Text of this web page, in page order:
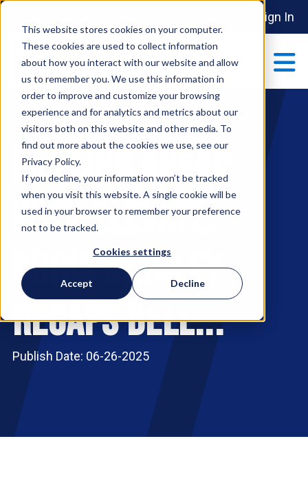
This website stores cookies on your computer.
These cookies are used to collect information
about how you interact with our website and allow
us to remember you. We use this information in
order to improve and customize your browsing
experience and for analytics and metrics about our
visitors both on this website and other media. To
find out more about the cookies we use, see our
Privacy Policy.
If you decline, your information won’t be tracked
when you visit this website. A single cookie will be
used in your browser to remember your preference
not to be tracked.
Cookies settings
Accept Decline
Sign In
ABOUT Show submenu
MAKE AN IMPACT Show submenu
PARTNERSHIPS
EVENTS
RESOURCES
Looking Ahead
with Elevate:
Chris Stanley
Recaps Dell...
Publish Date: 06-26-2025